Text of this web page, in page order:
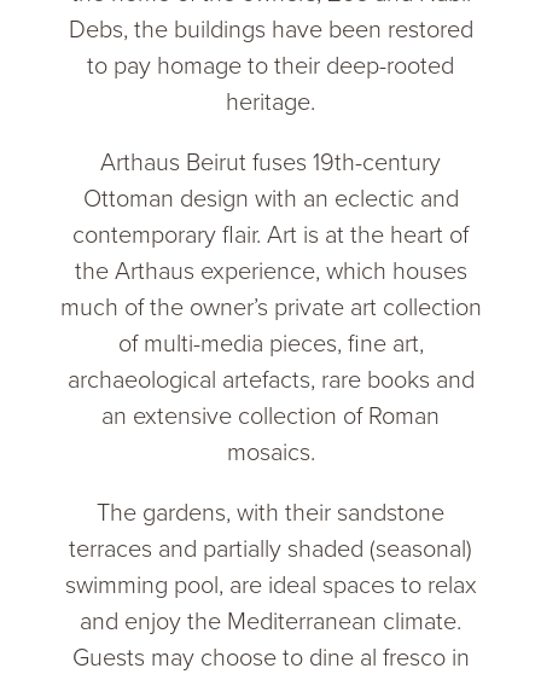
Debs, the buildings have been restored
to pay homage to their deep-rooted
heritage.
Arthaus Beirut fuses 19th-century
Ottoman design with an eclectic and
contemporary flair. Art is at the heart of
the Arthaus experience, which houses
much of the owner’s private art collection
of multi-media pieces, fine art,
archaeological artefacts, rare books and
an extensive collection of Roman
mosaics.
The gardens, with their sandstone
terraces and partially shaded (seasonal)
swimming pool, are ideal spaces to relax
and enjoy the Mediterranean climate.
Guests may choose to dine al fresco in